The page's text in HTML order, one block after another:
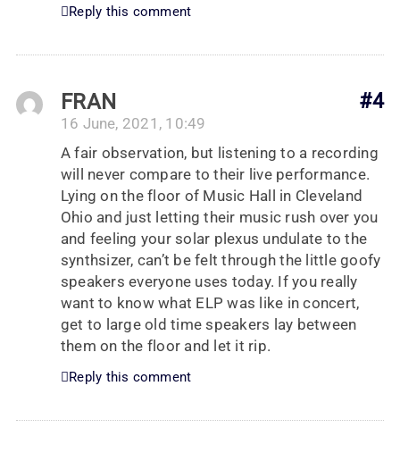
Reply this comment
#4
FRAN
16 June, 2021, 10:49
A fair observation, but listening to a recording
will never compare to their live performance.
Lying on the floor of Music Hall in Cleveland
Ohio and just letting their music rush over you
and feeling your solar plexus undulate to the
synthsizer, can’t be felt through the little goofy
speakers everyone uses today. If you really
want to know what ELP was like in concert,
get to large old time speakers lay between
them on the floor and let it rip.
Reply this comment